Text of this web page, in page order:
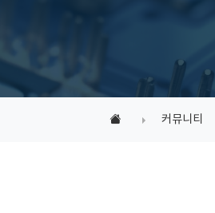
커뮤니티